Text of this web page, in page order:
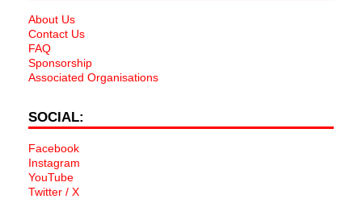
About Us
Contact Us
FAQ
Sponsorship
Associated Organisations
SOCIAL:
Facebook
Instagram
YouTube
Twitter / X